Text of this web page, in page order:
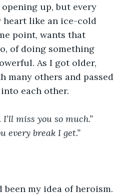
up, but every
heart like an ice-cold
point, wants that
of doing something
As I got older,
many others and passed
each other.
miss you so much.”
every break I get.”
my idea of heroism.